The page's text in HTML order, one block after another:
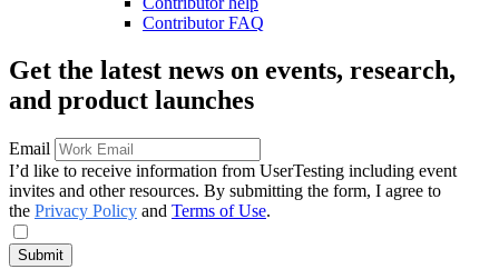
Contributor FAQ
Get the latest news on events, research,
and product launches
Email
I’d like to receive information from UserTesting including event
invites and other resources. By submitting the form, I agree to
the Privacy Policy and Terms of Use.
Submit